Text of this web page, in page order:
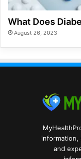
What Does
August 26, 2023
information,
and